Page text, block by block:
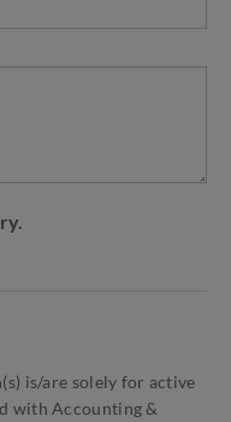
is/are solely for active
with Accounting &